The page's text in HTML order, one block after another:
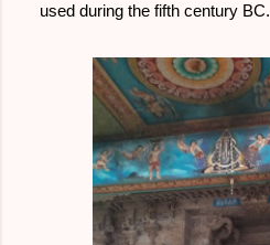
used during the fifth century BC.